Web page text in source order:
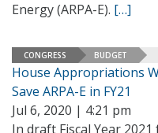
Energy (ARPA-E). […]
CONGRESS BUDGET
House Appropriations
Save ARPA-E in FY21
Jul 6, 2020 | 4:21 pm
In draft Fiscal Year